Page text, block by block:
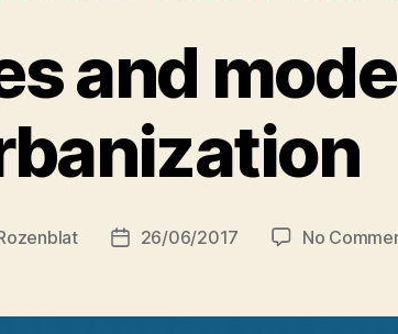
and
Post26/06/2017 No